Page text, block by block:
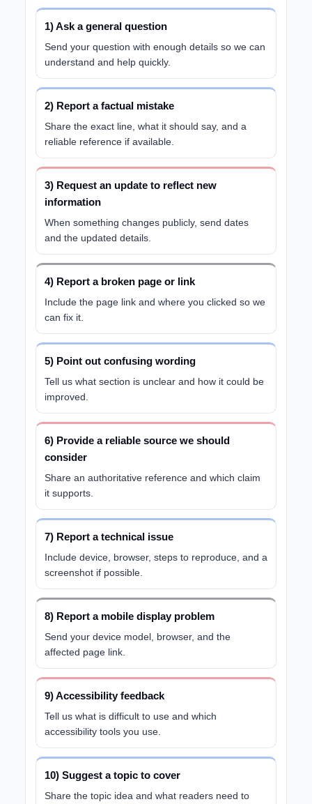
1) Ask a general question
Send your question with enough details so we can
understand and help quickly.
2) Report a factual mistake
Share the exact line, what it should say, and a
reliable reference if available.
3) Request an update to reflect new
information
When something changes publicly, send dates
and the updated details.
4) Report a broken page or link
Include the page link and where you clicked so we
can fix it.
5) Point out confusing wording
Tell us what section is unclear and how it could be
improved.
6) Provide a reliable source we should
consider
Share an authoritative reference and which claim
it supports.
7) Report a technical issue
Include device, browser, steps to reproduce, and a
screenshot if possible.
8) Report a mobile display problem
Send your device model, browser, and the
affected page link.
9) Accessibility feedback
Tell us what is difficult to use and which
accessibility tools you use.
10) Suggest a topic to cover
Share the topic idea and what readers need to